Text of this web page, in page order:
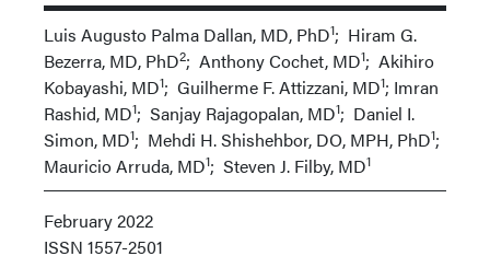
Luis Augusto Palma Dallan, MD, PhD1; Hiram G.
Bezerra, MD, PhD2; Anthony Cochet, MD1; Akihiro
Kobayashi, MD1; Guilherme F. Attizzani, MD1; Imran
Rashid, MD1; Sanjay Rajagopalan, MD1; Daniel I.
Simon, MD1; Mehdi H. Shishehbor, DO, MPH, PhD1;
Mauricio Arruda, MD1; Steven J. Filby, MD1
February 2022
ISSN 1557-2501